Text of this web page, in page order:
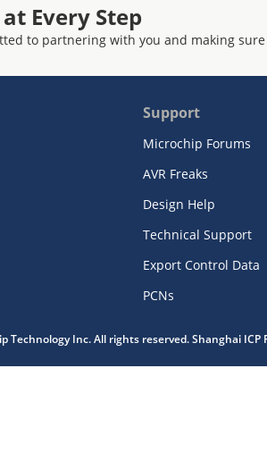
Every Step
to partnering with you and making
Support
Microchip Forums
AVR Freaks
Design Help
Technical Support
Export Control Data
PCNs
Technology Inc. All rights reserved. Shanghai ICP